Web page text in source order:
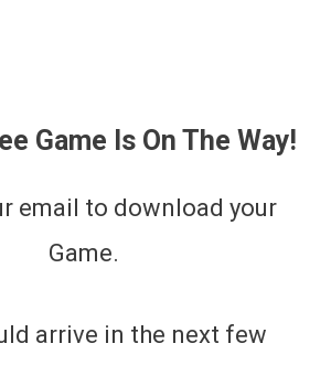
Game Is On The Way!
email to download your
Game.
arrive in the next few